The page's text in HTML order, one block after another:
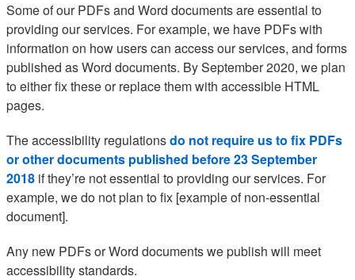
Some of our PDFs and Word documents are essential to
providing our services. For example, we have PDFs with
information on how users can access our services, and forms
published as Word documents. By September 2020, we plan
to either fix these or replace them with accessible HTML
pages.
The accessibility regulationsdo not require us to fix PDFs
or other documents published before 23 September
2018 if they’re not essential to providing our services. For
example, we do not plan to fix [example of non-essential
document].
Any new PDFs or Word documents we publish will meet
accessibility standards.